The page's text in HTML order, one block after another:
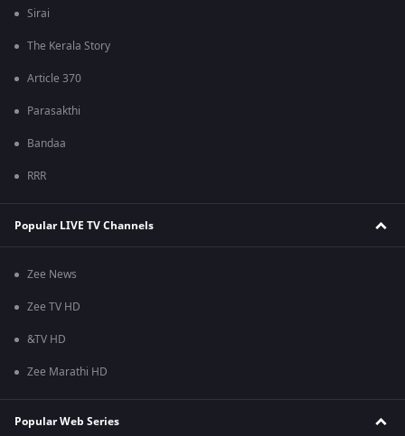
Sirai
The Kerala Story
Article 370
Parasakthi
Bandaa
RRR
Popular LIVE TV Channels
Zee News
Zee TV HD
&TV HD
Zee Marathi HD
Popular Web Series